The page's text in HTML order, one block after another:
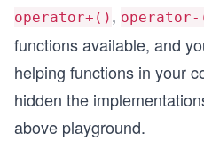
operator+() ,
functions available, and
helping functions in your
hidden the
above playground.